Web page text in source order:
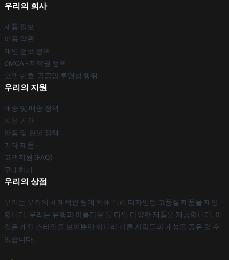
우리의 회사
제품 정보
이용 약관
개인 정보 정책
DMCA - 저작권 정책
모델 번호: 공급망 투명성 행위
우리의 지원
배송 및 배송 정책
지불 기간
반품 및 환불 정책
기타 제품
고객지원 (FAQ)
구매하기
우리의 상점
우리는 우리의 세계적인 팀에 의해 특히 디자인된 고품질 제품을 제안
합니다. 우리는 유행과 아름다운 둘 다인 다양한 제품을 제공합니다. 이
것은 개인 스타일을 보여뿐만 아니라 다른 사람들과 개성을 공유 할 수
있습니다.